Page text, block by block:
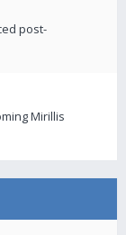
post-
Mirillis